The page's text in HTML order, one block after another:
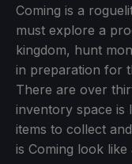
Coming is a
must explore a
kingdom, hunt
in preparation for
There are over
inventory space is
items to collect
is Coming look